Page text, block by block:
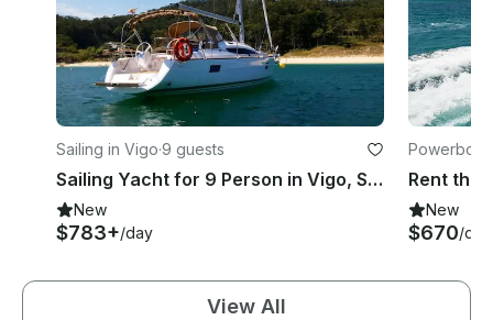
Sailing in Vigo·9 guests
Sailing Yacht for 9 Person in Vigo, Spain!
New
$783+/day
New
$670/day
View All